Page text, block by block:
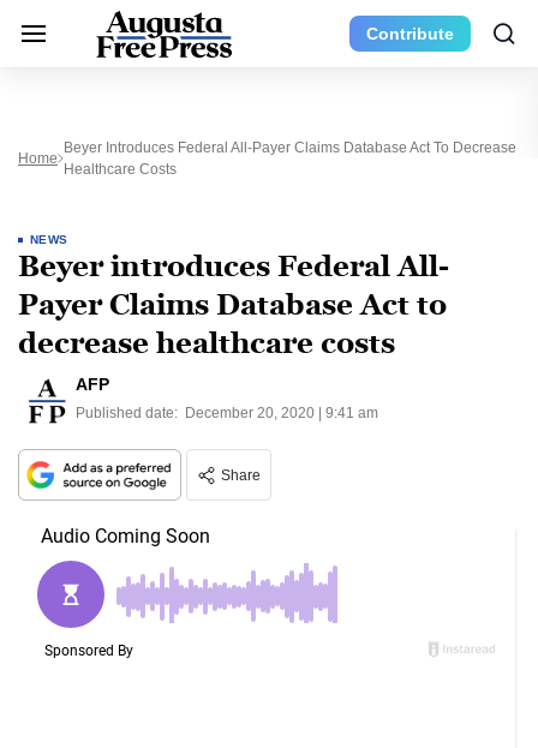
Contribute
Home
Beyer Introduces Federal All-Payer Claims Database Act To Decrease
Healthcare Costs
NEWS
Beyer introduces Federal All-
Payer Claims Database Act to
decrease healthcare costs
AFP
Published date: December 20, 2020 | 9:41 am
Share